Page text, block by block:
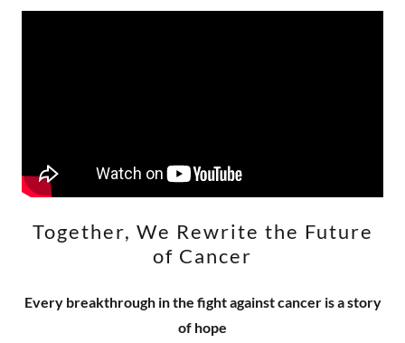
Together, We Rewrite the Future
of Cancer
Every breakthrough in the fight against cancer is a story
of hope